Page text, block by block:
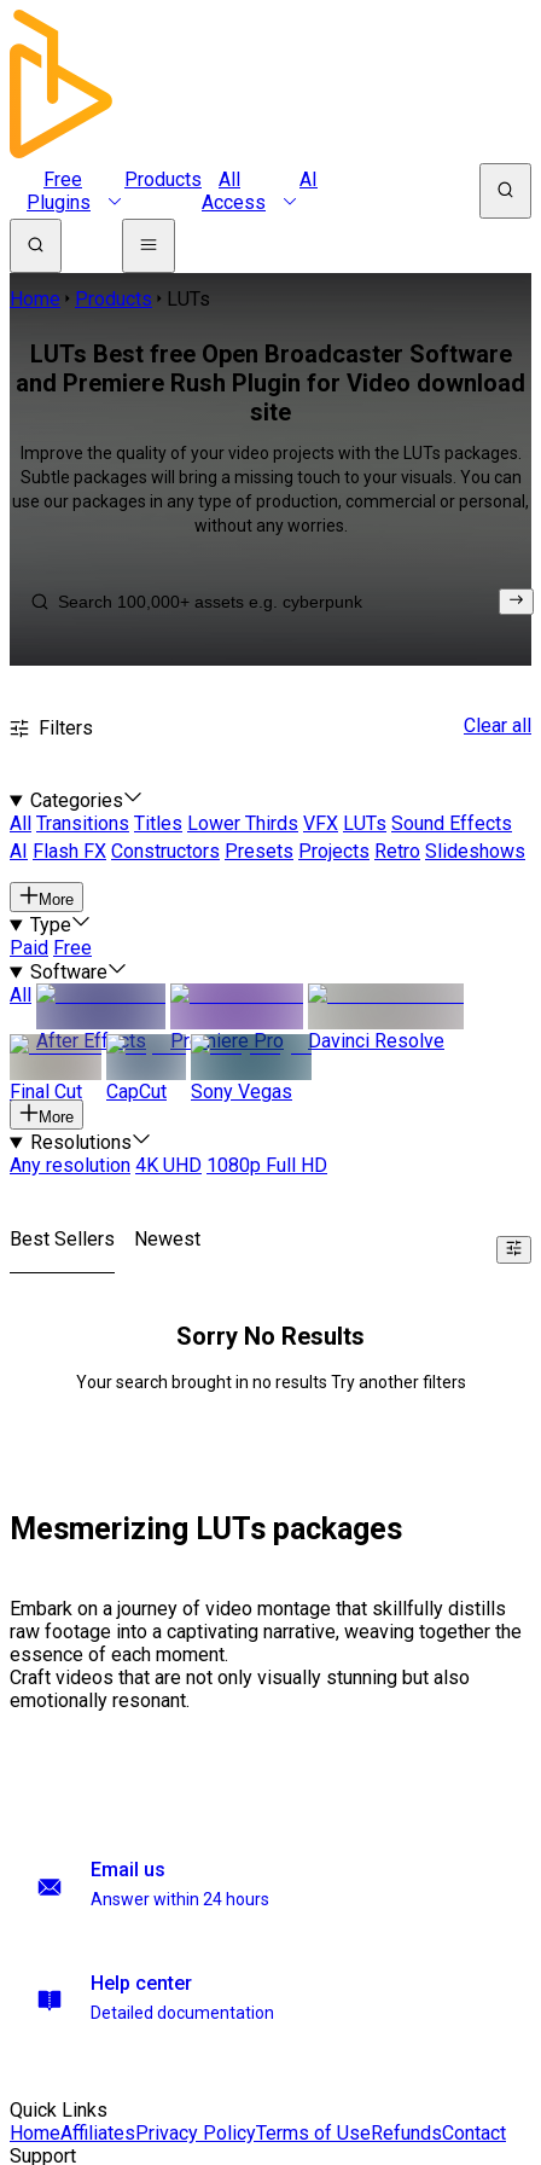
Free
Plugins
Products
All
Access
AI
Home Products LUTs
LUTs Best free Open Broadcaster Software
and Premiere Rush Plugin for Video download
site
Improve the quality of your video projects with the LUTs packages.
Subtle packages will bring a missing touch to your visuals. You can
use our packages in any type of production, commercial or personal,
without any worries.
Filters Clear all
Categories
All
Transitions Titles Lower Thirds VFX LUTs Sound Effects
AI
Flash FX Constructors Presets Projects Retro Slideshows
More
Type
Paid Free
Software
All
After Effects
Premiere Pro Davinci Resolve
Final Cut CapCut Sony Vegas
More
Resolutions
Any resolution 4K UHD 1080p Full HD
Best Sellers Newest
Sorry No Results
Your search brought in no results Try another filters
Mesmerizing LUTs packages
Embark on a journey of video montage that skillfully distills
raw footage into a captivating narrative, weaving together the
essence of each moment.
Craft videos that are not only visually stunning but also
emotionally resonant.
Email us
Answer within 24 hours
Help center
Detailed documentation
Quick Links
HomeAffiliatesPrivacy PolicyTerms of UseRefundsContact
Support